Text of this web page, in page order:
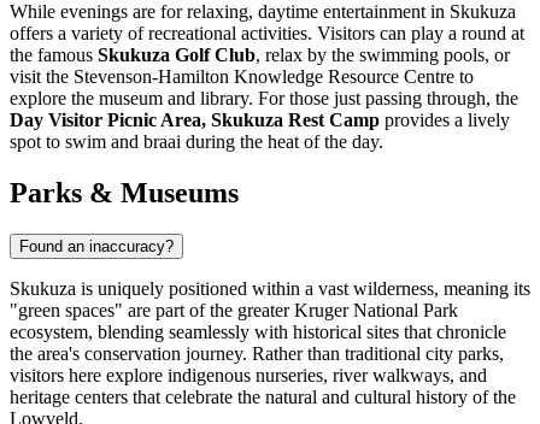
While evenings are for relaxing, daytime entertainment in Skukuza
offers a variety of recreational activities. Visitors can play a round at
the famous Skukuza Golf Club, relax by the swimming pools, or
visit the Stevenson-Hamilton Knowledge Resource Centre to
explore the museum and library. For those just passing through, the
Day Visitor Picnic Area, Skukuza Rest Camp provides a lively
spot to swim and braai during the heat of the day.
Parks & Museums
Found an inaccuracy?
Skukuza is uniquely positioned within a vast wilderness, meaning its
"green spaces" are part of the greater Kruger National Park
ecosystem, blending seamlessly with historical sites that chronicle
the area's conservation journey. Rather than traditional city parks,
visitors here explore indigenous nurseries, river walkways, and
heritage centers that celebrate the natural and cultural history of the
Lowveld.